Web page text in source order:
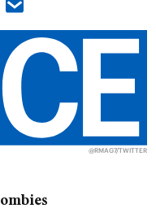
@RMAG7/TWITTER